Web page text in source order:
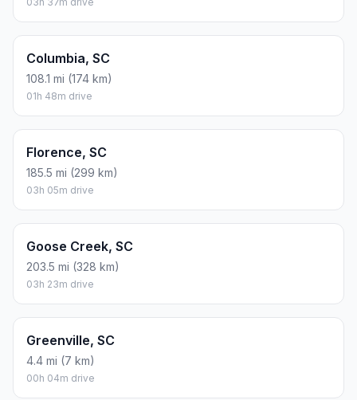
Columbia, SC
108.1 mi (174 km)
01h 48m drive
Florence, SC
185.5 mi (299 km)
03h 05m drive
Goose Creek, SC
203.5 mi (328 km)
03h 23m drive
Greenville, SC
4.4 mi (7 km)
00h 04m drive